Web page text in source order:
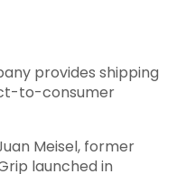
provides shipping
to-consumer
Meisel, former
launched in